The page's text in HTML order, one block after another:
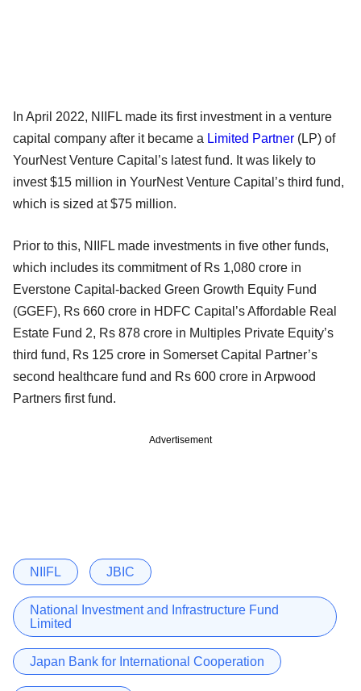
In April 2022, NIIFL made its first investment in a venture
capital company after it became a Limited Partner (LP) of
YourNest Venture Capital’s latest fund. It was likely to
invest $15 million in YourNest Venture Capital’s third fund,
which is sized at $75 million.
Prior to this, NIIFL made investments in five other funds,
which includes its commitment of Rs 1,080 crore in
Everstone Capital-backed Green Growth Equity Fund
(GGEF), Rs 660 crore in HDFC Capital’s Affordable Real
Estate Fund 2, Rs 878 crore in Multiples Private Equity’s
third fund, Rs 125 crore in Somerset Capital Partner’s
second healthcare fund and Rs 600 crore in Arpwood
Partners first fund.
Advertisement
NIIFL JBIC
National Investment and Infrastructure Fund
Limited
Japan Bank for International Cooperation